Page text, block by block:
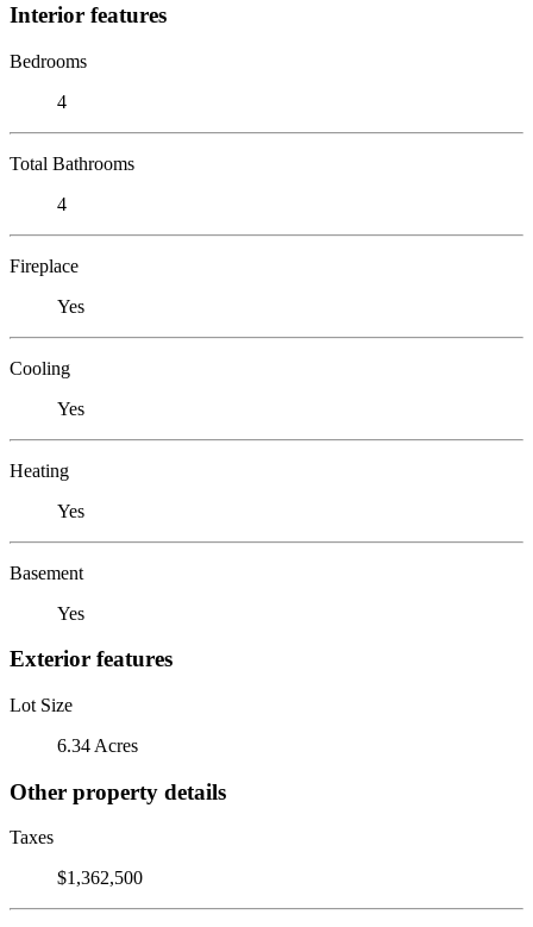
Interior features
Bedrooms
4
Total Bathrooms
4
Fireplace
Yes
Cooling
Yes
Heating
Yes
Basement
Yes
Exterior features
Lot Size
6.34 Acres
Other property details
Taxes
$1,362,500